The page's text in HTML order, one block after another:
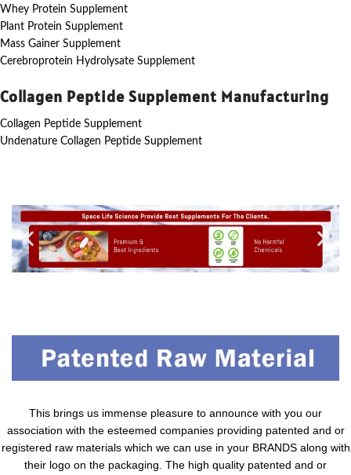
Whey Protein Supplement
Plant Protein Supplement
Mass Gainer Supplement
Cerebroprotein Hydrolysate Supplement
Collagen Peptide Supplement Manufacturing
Collagen Peptide Supplement
Undenature Collagen Peptide Supplement
This brings us immense pleasure to announce with you our
association with the esteemed companies providing patented and or
registered raw materials which we can use in your BRANDS along with
their logo on the packaging. The high quality patented and or